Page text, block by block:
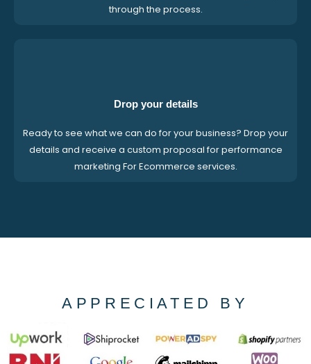
through the process.
Drop your details
Ready to see what we can do for your business? Drop your
details and receive a custom proposal for performance
marketing For Ecommerce services.
APPRECIATED BY